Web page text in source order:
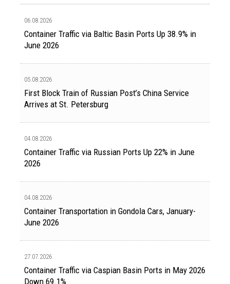
06.08.2026
Container Traffic via Baltic Basin Ports Up 38.9% in
June 2026
05.08.2026
First Block Train of Russian Post’s China Service
Arrives at St. Petersburg
04.08.2026
Container Traffic via Russian Ports Up 22% in June
2026
04.08.2026
Container Transportation in Gondola Cars, January-
June 2026
27.07.2026
Container Traffic via Caspian Basin Ports in May 2026
Down 69.1%